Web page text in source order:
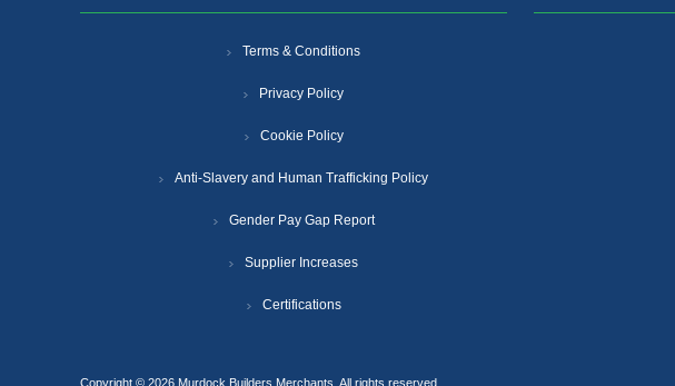
Terms & Conditions
Privacy Policy
Cookie Policy
Anti-Slavery and Human Trafficking Policy
Gender Pay Gap Report
Supplier Increases
Certifications
Copyright © 2026 Murdock Builders Merchants. All rights reserved.